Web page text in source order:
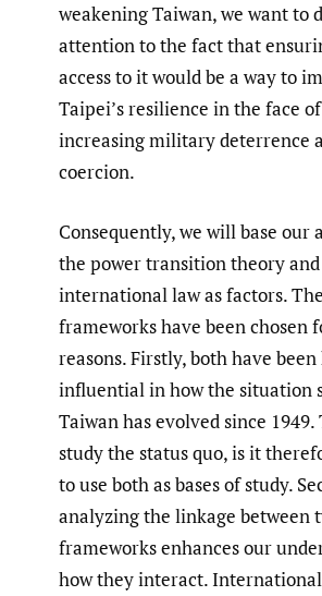
weakening Taiwan, we want to
attention to the fact that
access to it would be a way to
Taipei’s resilience in the face
increasing military deterrence
coercion.
Consequently, we will base our
the power transition theory and
international law as factors.
frameworks have been chosen
reasons. Firstly, both have
influential in how the situation
Taiwan has evolved since 1949.
study the status quo, is it
to use both as bases of study.
analyzing the linkage between
frameworks enhances our
how they interact.